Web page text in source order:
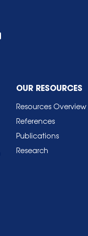
OUR RESOURCES
Resources Overview
References
Publications
Research